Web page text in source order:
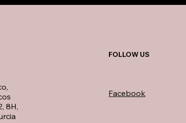
8H,
FOLLOW US
Facebook